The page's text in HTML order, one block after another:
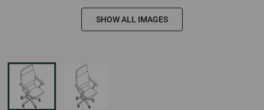
SHOW ALL IMAGES